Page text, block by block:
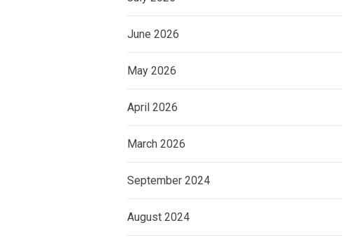
June 2026
May 2026
April 2026
March 2026
September 2024
August 2024